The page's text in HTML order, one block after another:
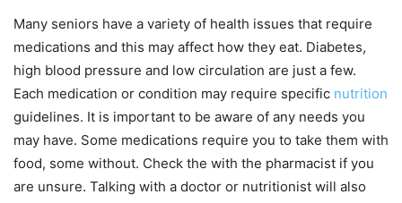
Many seniors have a variety of health issues that require
medications and this may affect how they eat. Diabetes,
high blood pressure and low circulation are just a few.
Each medication or condition may require specific nutrition
guidelines. It is important to be aware of any needs you
may have. Some medications require you to take them with
food, some without. Check the with the pharmacist if you
are unsure. Talking with a doctor or nutritionist will also